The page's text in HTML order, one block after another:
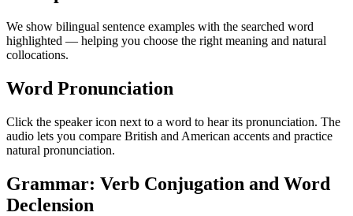
We show bilingual sentence examples with the searched word
highlighted — helping you choose the right meaning and natural
collocations.
Word Pronunciation
Click the speaker icon next to a word to hear its pronunciation. The
audio lets you compare British and American accents and practice
natural pronunciation.
Grammar: Verb Conjugation and Word
Declension